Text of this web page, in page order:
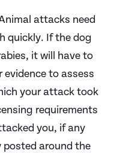
attacks need
quickly. If the dog
it will have to
evidence to assess
your attack took
requirements
you, if any
posted around the